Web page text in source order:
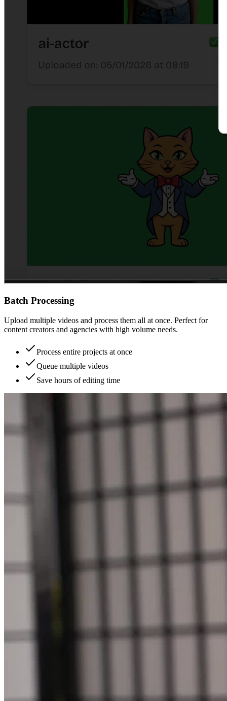
Batch Processing
Upload multiple videos and process them all at once. Perfect for
content creators and agencies with high volume needs.
Process entire projects at once
Queue multiple videos
Save hours of editing time